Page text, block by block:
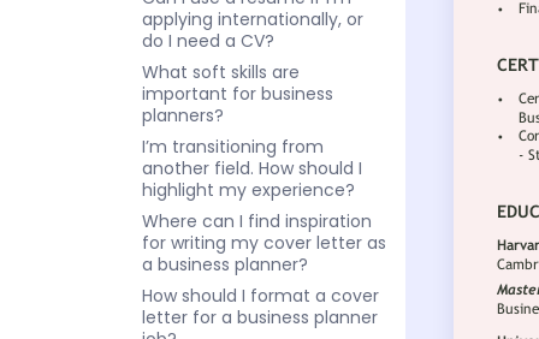
applying internationally, or
do I need a CV?
What soft skills are
important for business
planners?
I’m transitioning from
another field. How should I
highlight my experience?
Where can I find inspiration
for writing my cover letter as
a business planner?
How should I format a cover
letter for a business planner